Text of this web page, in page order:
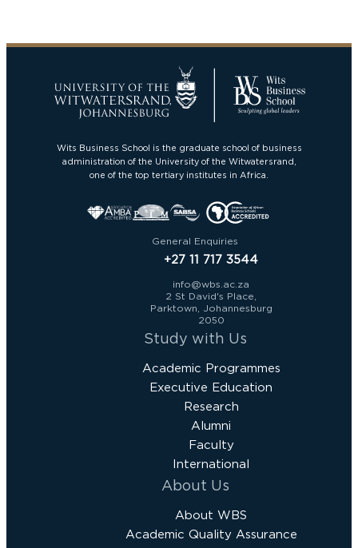
Wits Business School is the graduate school of business
administration of the University of the Witwatersrand,
one of the top tertiary institutes in Africa.
Study with Us
Academic Programmes
Executive Education
Research
Alumni
Faculty
International
About Us
About WBS
Academic Quality Assurance
General Enquiries
+27 11 717 3544
info@wbs.ac.za
2 St David's Place,
Parktown, Johannesburg
2050